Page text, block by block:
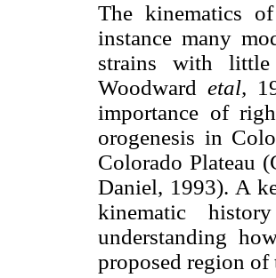
The kinematics
instance many
strains with little
Woodwardetal,
importance of
orogenesis in
Colorado Plateau
Daniel, 1993). A
kinematic
understanding
proposed region of